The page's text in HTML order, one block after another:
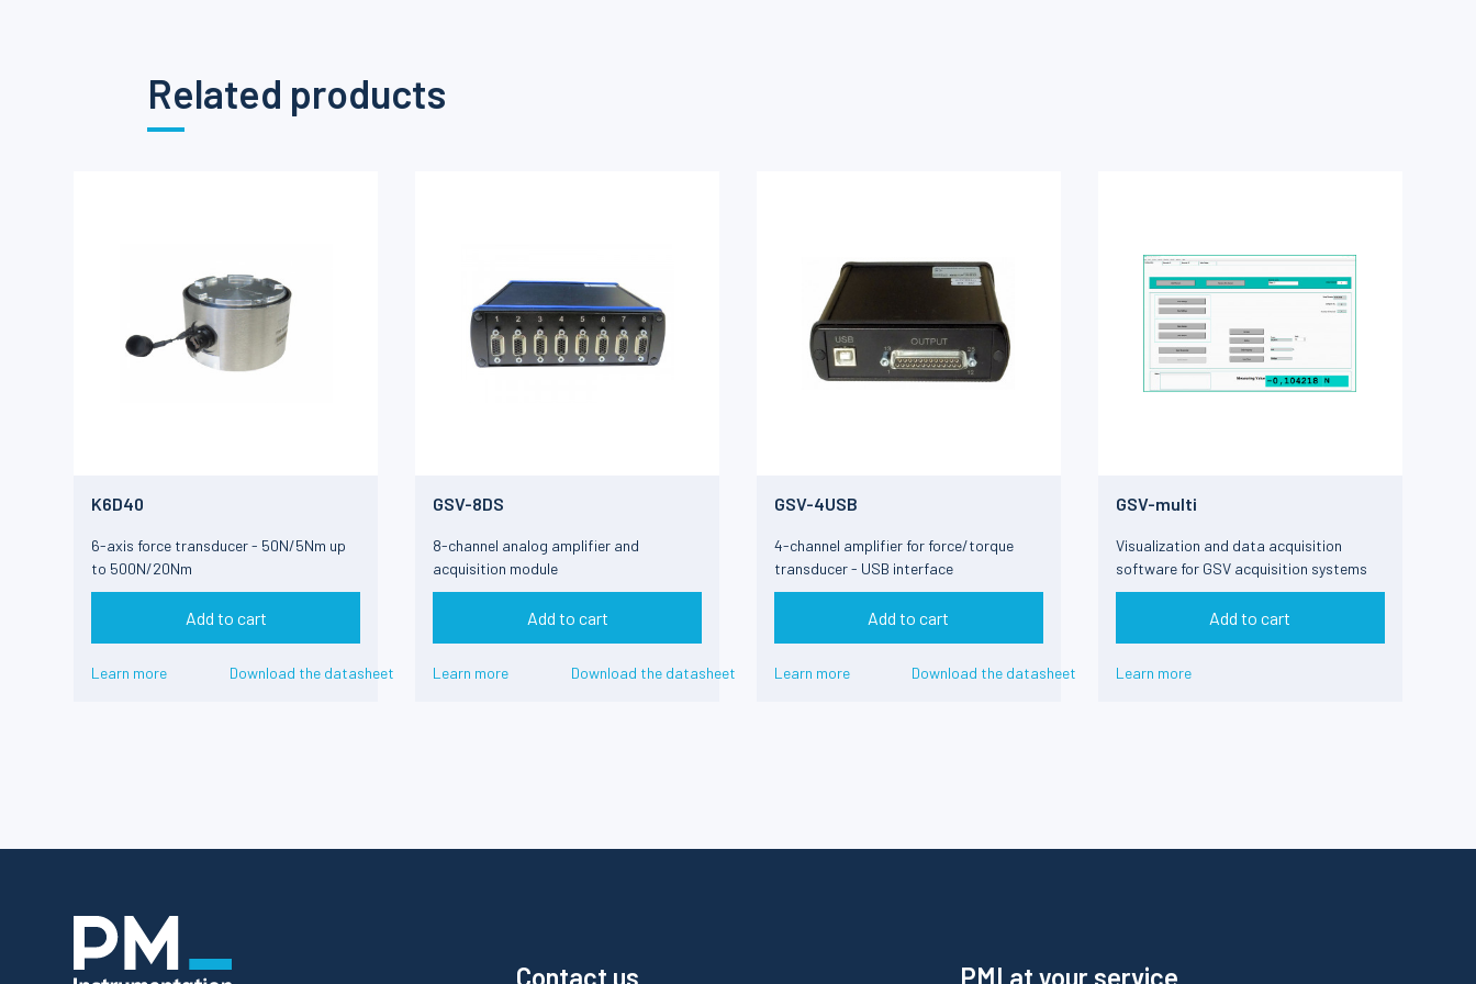
Related products
K6D40
6-axis force transducer - 50N/5Nm up
to 500N/20Nm
Add to cart
Learn more Download the datasheet
GSV-8DS
8-channel analog amplifier and
acquisition module
Add to cart
Learn more Download the datasheet
GSV-4USB
4-channel amplifier for force/torque
transducer - USB interface
Add to cart
Learn more Download the datasheet
GSV-multi
Visualization and data acquisition
software for GSV acquisition systems
Add to cart
Learn more
Contact us PMI at your service